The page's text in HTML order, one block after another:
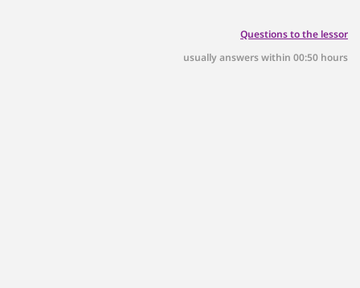
Questions to the lessor
usually answers within 00:50 hours